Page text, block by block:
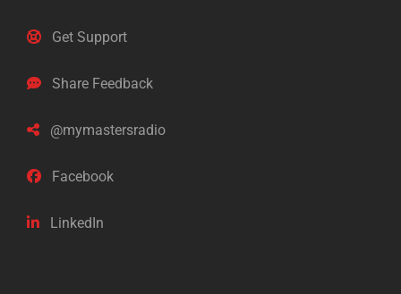
Get Support
Share Feedback
@mymastersradio
Facebook
LinkedIn